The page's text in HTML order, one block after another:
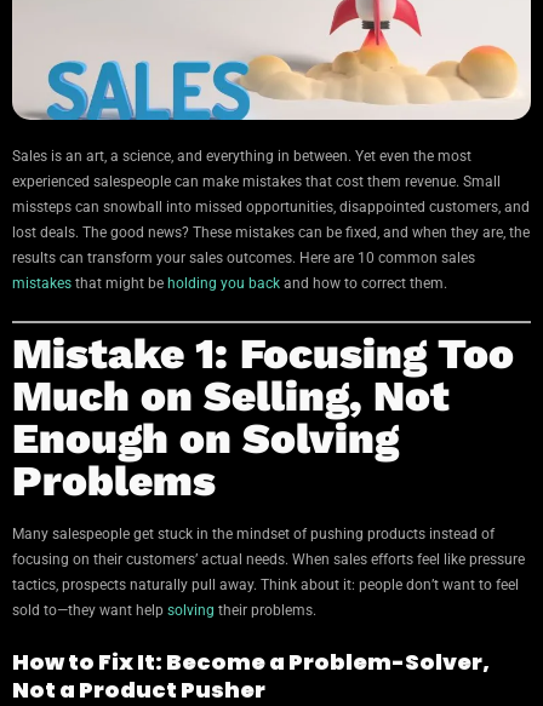
Sales is an art, a science, and everything in between. Yet even the most
experienced salespeople can make mistakes that cost them revenue. Small
missteps can snowball into missed opportunities, disappointed customers, and
lost deals. The good news? These mistakes can be fixed, and when they are, the
results can transform your sales outcomes. Here are 10 common sales
mistakes that might be holding you back and how to correct them.
Mistake 1: Focusing Too
Much on Selling, Not
Enough on Solving
Problems
Many salespeople get stuck in the mindset of pushing products instead of
focusing on their customers’ actual needs. When sales efforts feel like pressure
tactics, prospects naturally pull away. Think about it: people don’t want to feel
sold to—they want help solving their problems.
How to Fix It: Become a Problem-Solver,
Not a Product Pusher